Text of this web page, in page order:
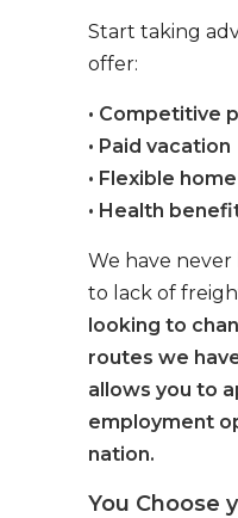
Start taking
offer:
• Competitive
• Paid vacation
• Flexible
• Health
We have
to lack of
looking to
routes we
allows you to
employment
nation.
You Choose